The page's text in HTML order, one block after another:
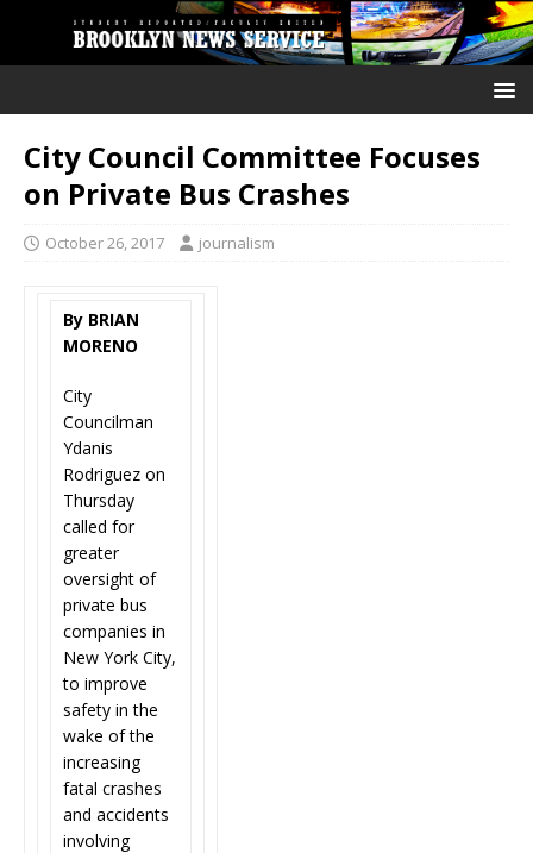
City Council Committee Focuses
on Private Bus Crashes
October 26, 2017 journalism
By BRIAN
MORENO
City
Councilman
Ydanis
Rodriguez on
Thursday
called for
greater
oversight of
private bus
companies in
New York City,
to improve
safety in the
wake of the
increasing
fatal crashes
and accidents
involving